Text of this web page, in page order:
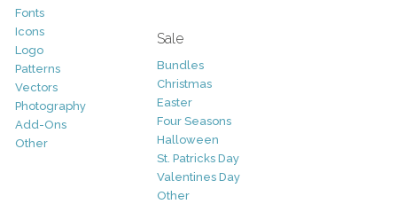
Fonts
Icons
Logo
Patterns
Vectors
Photography
Add-Ons
Other
Sale
Bundles
Christmas
Easter
Four Seasons
Halloween
St. Patricks Day
Valentines Day
Other